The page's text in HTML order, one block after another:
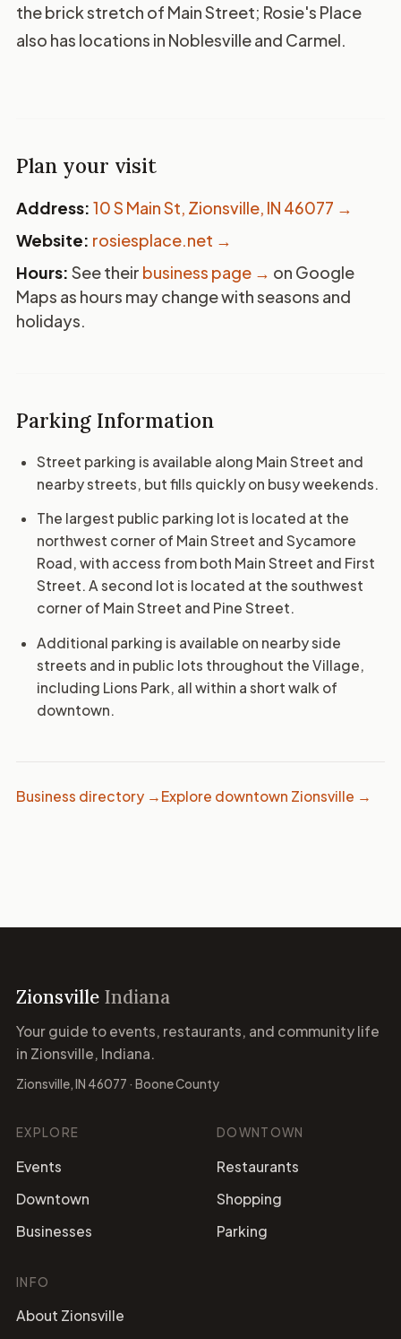
the brick stretch of Main Street; Rosie's Place
also has locations in Noblesville and Carmel.
Plan your visit
Address: 10 S Main St, Zionsville, IN 46077 →
Website: rosiesplace.net →
Hours: See their business page → on Google
Maps as hours may change with seasons and
holidays.
Parking Information
Street parking is available along Main Street and
nearby streets, but fills quickly on busy weekends.
The largest public parking lot is located at the
northwest corner of Main Street and Sycamore
Road, with access from both Main Street and First
Street. A second lot is located at the southwest
corner of Main Street and Pine Street.
Additional parking is available on nearby side
streets and in public lots throughout the Village,
including Lions Park, all within a short walk of
downtown.
Business directory → Explore downtown Zionsville →
Zionsville Indiana
Your guide to events, restaurants, and community life
in Zionsville, Indiana.
Zionsville, IN 46077 · Boone County
EXPLORE
Events
Downtown
Businesses
DOWNTOWN
Restaurants
Shopping
Parking
INFO
About Zionsville